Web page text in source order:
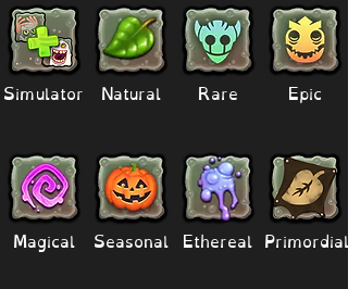
Simulator
Magical
Natural
Seasonal
Rare
Ethereal
Epic
Primordial